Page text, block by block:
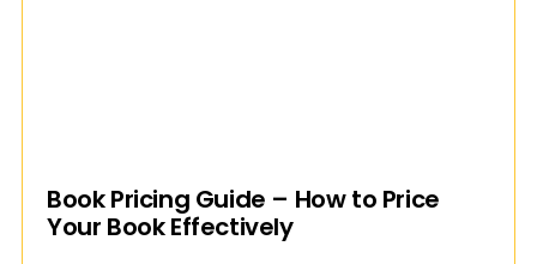
Book Pricing Guide – How to Price
Your Book Effectively